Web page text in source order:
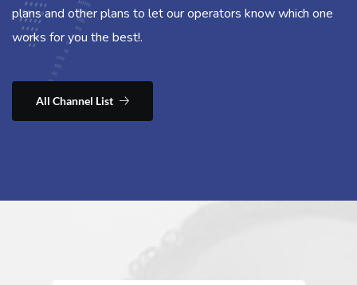
plans and other plans to let our operators know which one
works for you the best!.
All Channel List